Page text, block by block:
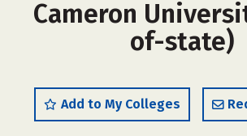
Cameron
of-state)
Add to My Colleges